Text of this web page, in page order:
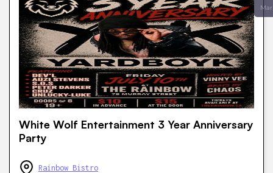
White Wolf Entertainment 3 Year Anniversary
Party
Rainbow Bistro